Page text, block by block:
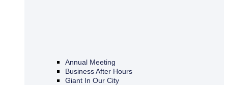
Annual Meeting
Business After Hours
Giant In Our City